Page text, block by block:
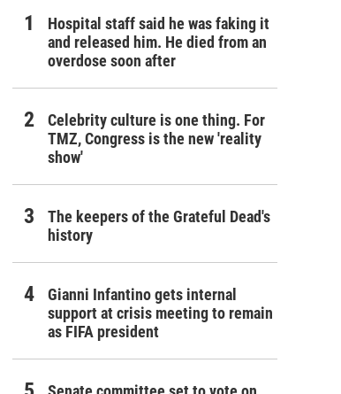
Hospital staff said he was faking it
and released him. He died from an
overdose soon after
Celebrity culture is one thing. For
TMZ, Congress is the new 'reality
show'
The keepers of the Grateful Dead's
history
Gianni Infantino gets internal
support at crisis meeting to remain
as FIFA president